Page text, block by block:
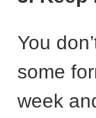
You
some
week